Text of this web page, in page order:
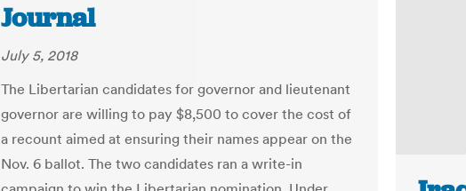
Journal
July 5, 2018
The Libertarian candidates for governor and lieutenant
governor are willing to pay $8,500 to cover the cost of
a recount aimed at ensuring their names appear on the
Nov. 6 ballot. The two candidates ran a write-in